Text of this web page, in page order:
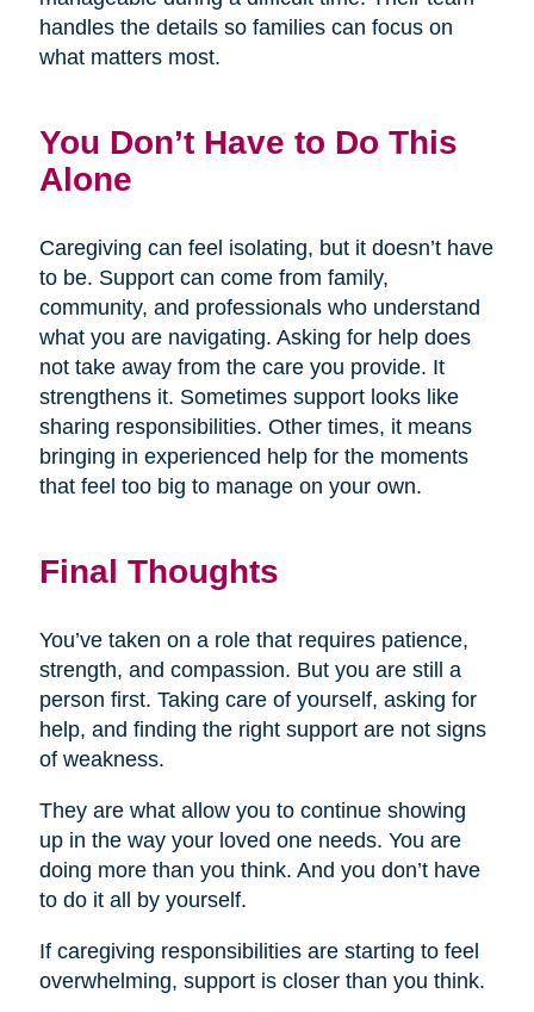
handles the details so families can focus on
what matters most.
You Don’t Have to Do This
Alone
Caregiving can feel isolating, but it doesn’t have
to be. Support can come from family,
community, and professionals who understand
what you are navigating. Asking for help does
not take away from the care you provide. It
strengthens it. Sometimes support looks like
sharing responsibilities. Other times, it means
bringing in experienced help for the moments
that feel too big to manage on your own.
Final Thoughts
You’ve taken on a role that requires patience,
strength, and compassion. But you are still a
person first. Taking care of yourself, asking for
help, and finding the right support are not signs
of weakness.
They are what allow you to continue showing
up in the way your loved one needs. You are
doing more than you think. And you don’t have
to do it all by yourself.
If caregiving responsibilities are starting to feel
overwhelming, support is closer than you think.